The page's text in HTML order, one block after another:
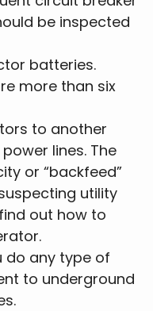
be inspected
batteries.
more than six
to another
lines. The
or “backfeed”
utility
out how to
do any type of
to underground